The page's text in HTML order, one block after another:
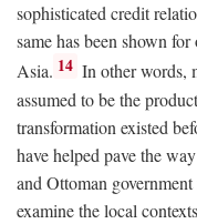
sophisticated credit
same has been shown
Asia. 14 In other words,
assumed to be the
transformation existed
have helped pave the
and Ottoman
examine the local